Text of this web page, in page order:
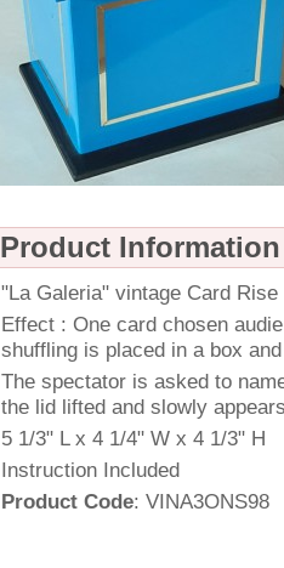
Product Information
"La Galeria" vintage Card Rise
Effect : One card chosen
shuffling is placed in a box
The spectator is asked to
the lid lifted and slowly
5 1/3" L x 4 1/4" W x 4 1/3" H
Instruction Included
Product Code: VINA3ONS98